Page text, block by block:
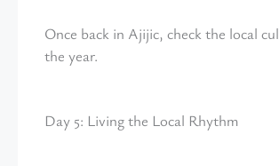
Once back in Ajijic, check the local
the year.
Day 5: Living the Local Rhythm